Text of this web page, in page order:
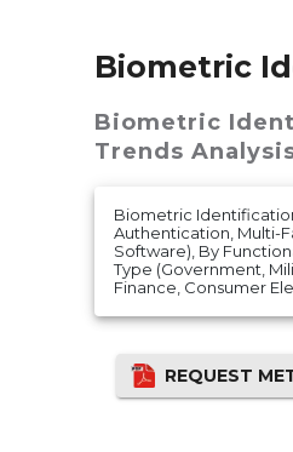
Biometric
Biometric
Trends
Biometric
Authentication, Multi-
Software), By
Type (Government,
Finance, Consumer
REQUEST